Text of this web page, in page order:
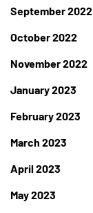
September 2022
October 2022
November 2022
January 2023
February 2023
March 2023
April 2023
May 2023